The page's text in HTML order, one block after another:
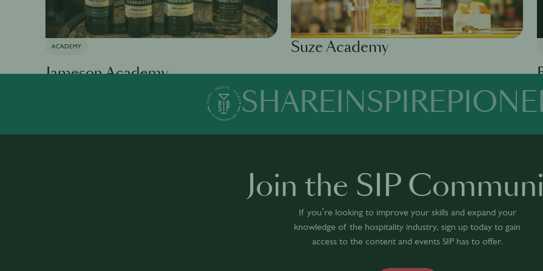
ACADEMY
Jameson Academy
Suze Academy
SHARE INSPIRE
Join the SIP
If you’re looking to improve your skills and expand your
knowledge of the hospitality industry, sign up today to gain
access to the content and events SIP has to offer.